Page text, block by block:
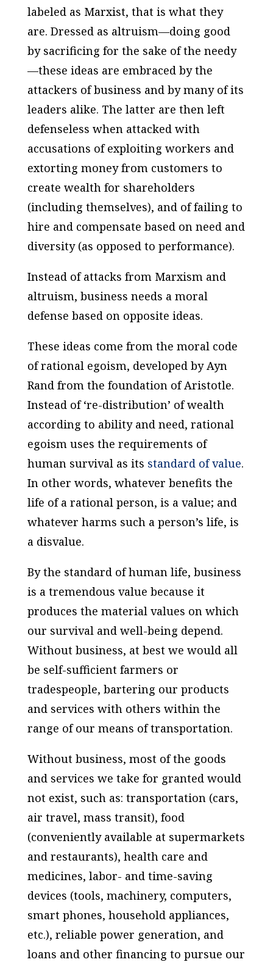
labeled as Marxist, that is what they
are. Dressed as altruism—doing good
by sacrificing for the sake of the needy
—these ideas are embraced by the
attackers of business and by many of its
leaders alike. The latter are then left
defenseless when attacked with
accusations of exploiting workers and
extorting money from customers to
create wealth for shareholders
(including themselves), and of failing to
hire and compensate based on need and
diversity (as opposed to performance).
Instead of attacks from Marxism and
altruism, business needs a moral
defense based on opposite ideas.
These ideas come from the moral code
of rational egoism, developed by Ayn
Rand from the foundation of Aristotle.
Instead of ‘re-distribution’ of wealth
according to ability and need, rational
egoism uses the requirements of
human survival as its standard of value.
In other words, whatever benefits the
life of a rational person, is a value; and
whatever harms such a person’s life, is
a disvalue.
By the standard of human life, business
is a tremendous value because it
produces the material values on which
our survival and well-being depend.
Without business, at best we would all
be self-sufficient farmers or
tradespeople, bartering our products
and services with others within the
range of our means of transportation.
Without business, most of the goods
and services we take for granted would
not exist, such as: transportation (cars,
air travel, mass transit), food
(conveniently available at supermarkets
and restaurants), health care and
medicines, labor- and time-saving
devices (tools, machinery, computers,
smart phones, household appliances,
etc.), reliable power generation, and
loans and other financing to pursue our